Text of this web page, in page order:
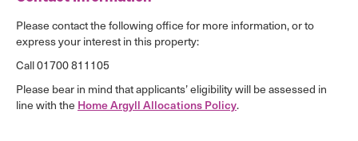
Please contact the following office for more information, or to
express your interest in this property:
Call 01700 811105
Please bear in mind that applicants’ eligibility will be assessed in
line with the Home Argyll Allocations Policy.